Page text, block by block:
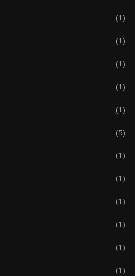
(1)
(1)
(1)
(1)
(1)
(5)
(1)
(1)
(1)
(1)
(1)
(1)